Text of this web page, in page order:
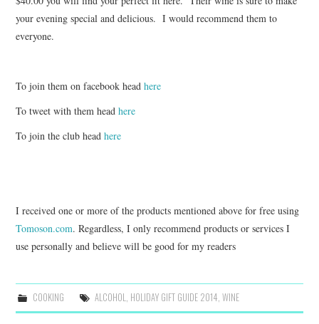
your evening special and delicious. I would recommend them to
everyone.
To join them on facebook headhere
To tweet with them headhere
To join the club headhere
I received one or more of the products mentioned above for free using
Tomoson.com. Regardless, I only recommend products or services I
use personally and believe will be good for my readers
COOKING ALCOHOL HOLIDAY GIFT GUIDE 2014 WINE